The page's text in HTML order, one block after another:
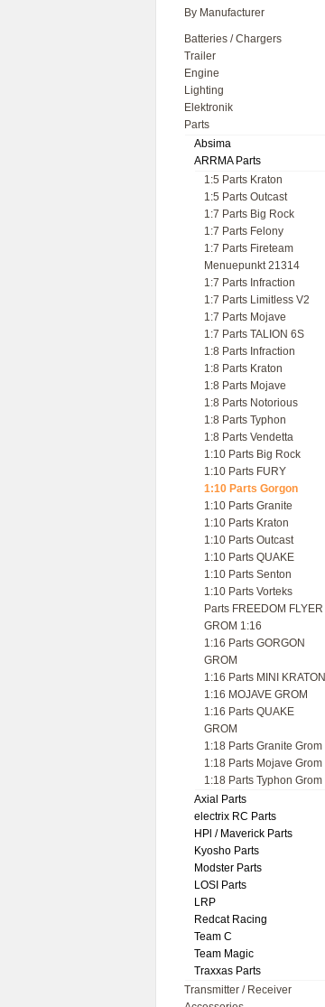
By Manufacturer
Batteries / Chargers
Trailer
Engine
Lighting
Elektronik
Parts
Absima
ARRMA Parts
1:5 Parts Kraton
1:5 Parts Outcast
1:7 Parts Big Rock
1:7 Parts Felony
1:7 Parts Fireteam
Menuepunkt 21314
1:7 Parts Infraction
1:7 Parts Limitless V2
1:7 Parts Mojave
1:7 Parts TALION 6S
1:8 Parts Infraction
1:8 Parts Kraton
1:8 Parts Mojave
1:8 Parts Notorious
1:8 Parts Typhon
1:8 Parts Vendetta
1:10 Parts Big Rock
1:10 Parts FURY
1:10 Parts Gorgon
1:10 Parts Granite
1:10 Parts Kraton
1:10 Parts Outcast
1:10 Parts QUAKE
1:10 Parts Senton
1:10 Parts Vorteks
Parts FREEDOM FLYER
GROM 1:16
1:16 Parts GORGON
GROM
1:16 Parts MINI KRATON
1:16 MOJAVE GROM
1:16 Parts QUAKE
GROM
1:18 Parts Granite Grom
1:18 Parts Mojave Grom
1:18 Parts Typhon Grom
Axial Parts
electrix RC Parts
HPl / Maverick Parts
Kyosho Parts
Modster Parts
LOSI Parts
LRP
Redcat Racing
Team C
Team Magic
Traxxas Parts
Transmitter / Receiver